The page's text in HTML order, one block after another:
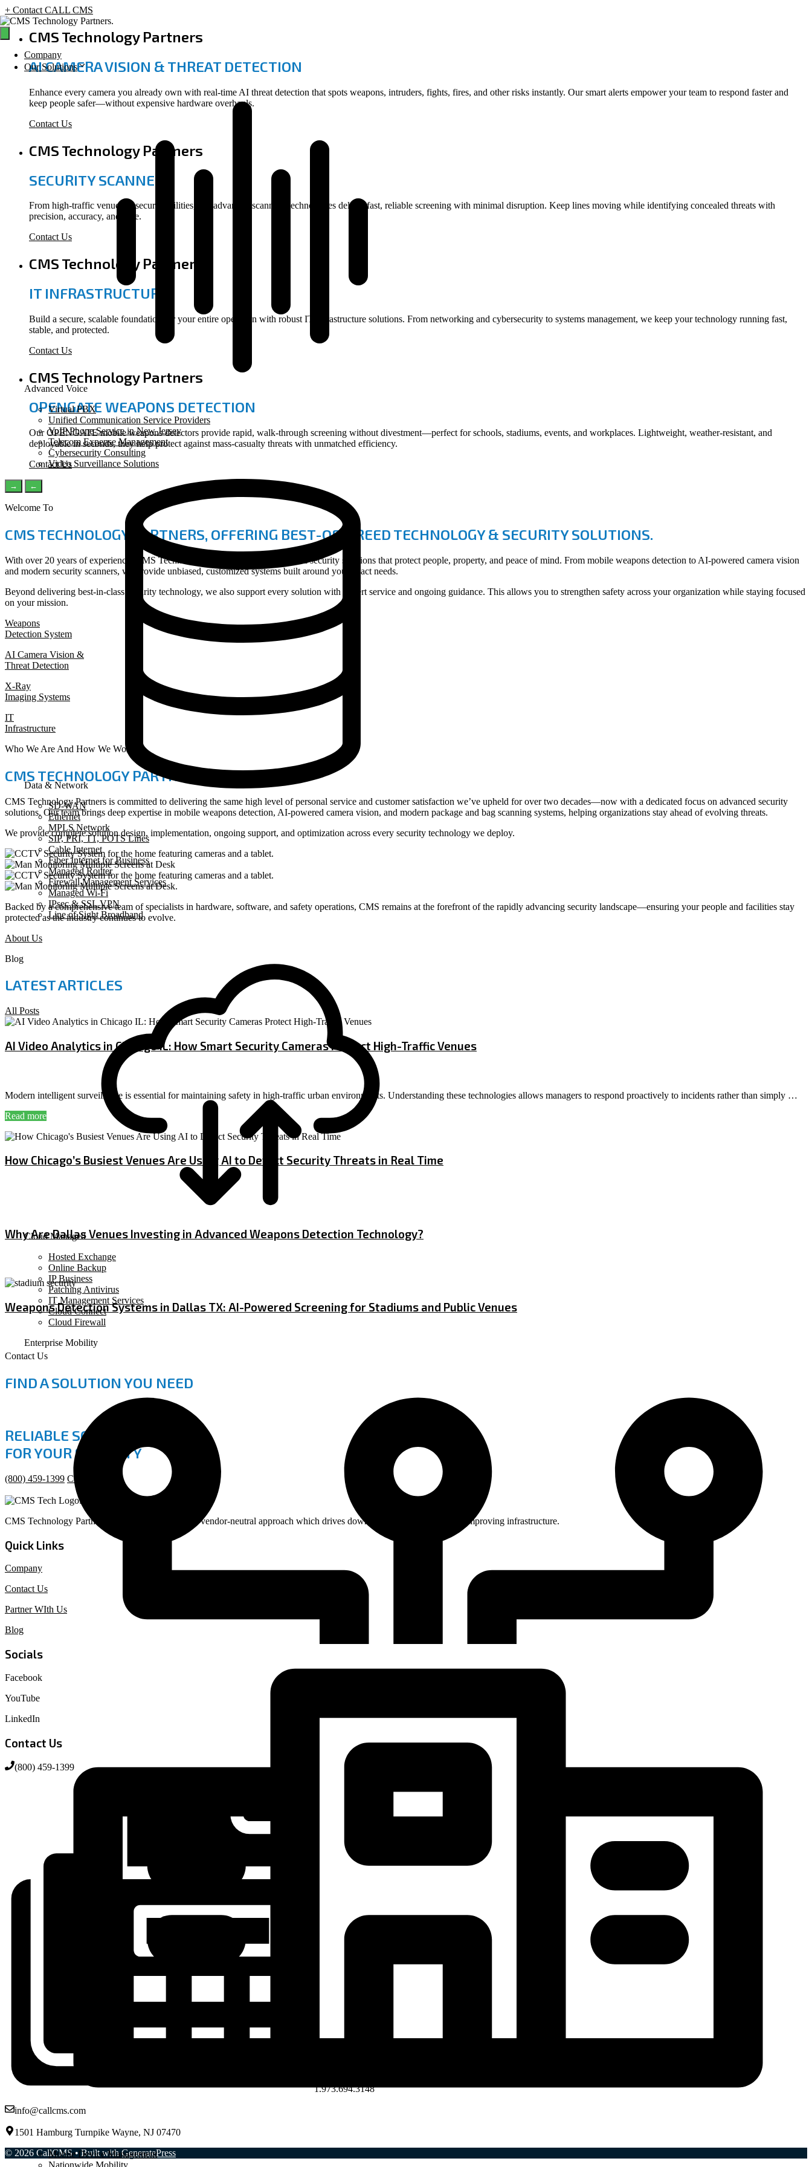
+ Contact CALL CMS
Skip
to
content
Company
Our Solutions
Advanced Voice
Virtual PBX
Unified Communication Service Providers
VoIP Phone Service in New Jersey
Telecom Expense Management
Cybersecurity Consulting
Video Surveillance Solutions
Data & Network
SD-WAN
Ethernet
MPLS Network
SIP, PRI, T1, POTS Lines
Cable Internet
Fiber Internet for Business
Managed Router
Firewall Management Services
Managed Wi-Fi
IPsec & SSL VPN
Line of Sight Broadband
Cloud Managed
Hosted Exchange
Online Backup
IP Business
Patching Antivirus
IT Management Services
Cloud Connect
Cloud Firewall
Enterprise Mobility
Mobile Device Management
Nationwide Mobility
CMS Technology Partners
AI CAMERA VISION & THREAT DETECTION
Enhance every camera you already own with real-time AI threat detection that spots weapons, intruders, fights, fires, and other risks instantly. Our smart alerts empower your team to respond faster and
keep people safer—without expensive hardware overhauls.
Contact Us
CMS Technology Partners
SECURITY SCANNERS
From high-traffic venues to secure facilities, our advanced scanning technologies deliver fast, reliable screening with minimal disruption. Keep lines moving while identifying concealed threats with
precision, accuracy, and ease.
Contact Us
CMS Technology Partners
IT INFRASTRUCTURE
Build a secure, scalable foundation for your entire operation with robust IT infrastructure solutions. From networking and cybersecurity to systems management, we keep your technology running fast,
stable, and protected.
Contact Us
CMS Technology Partners
OPENGATE WEAPONS DETECTION
Our OPENGATE mobile weapons detectors provide rapid, walk-through screening without divestment—perfect for schools, stadiums, events, and workplaces. Lightweight, weather-resistant, and
deployable in seconds, they help protect against mass-casualty threats with unmatched efficiency.
Contact Us
→ ←
Welcome To
CMS TECHNOLOGY PARTNERS, OFFERING BEST-OF-BREED TECHNOLOGY & SECURITY SOLUTIONS.
With over 20 years of experience, CMS Technology Partners delivers advanced security solutions that protect people, property, and peace of mind. From mobile weapons detection to AI-powered camera vision
and modern security scanners, we provide unbiased, customized systems built around your exact needs.
Beyond delivering best-in-class security technology, we also support every solution with expert service and ongoing guidance. This allows you to strengthen safety across your organization while staying focused
on your mission.
Weapons
Detection System
AI Camera Vision &
Threat Detection
X-Ray
Imaging Systems
IT
Infrastructure
Who We Are And How We Work
CMS TECHNOLOGY PARTNERS
CMS Technology Partners is committed to delivering the same high level of personal service and customer satisfaction we’ve upheld for over two decades—now with a dedicated focus on advanced security
solutions. Our team brings deep expertise in mobile weapons detection, AI-powered camera vision, and modern package and bag scanning systems, helping organizations stay ahead of evolving threats.
We provide complete solution design, implementation, ongoing support, and optimization across every security technology we deploy.
Backed by a comprehensive team of specialists in hardware, software, and safety operations, CMS remains at the forefront of the rapidly advancing security landscape—ensuring your people and facilities stay
protected as the industry continues to evolve.
About Us
Blog
LATEST ARTICLES
All Posts
AI Video Analytics in Chicago IL: How Smart Security Cameras Protect High-Traffic Venues
Modern intelligent surveillance is essential for maintaining safety in high-traffic urban environments. Understanding these technologies allows managers to respond proactively to incidents rather than simply …
Read more
How Chicago’s Busiest Venues Are Using AI to Detect Security Threats in Real Time
Why Are Dallas Venues Investing in Advanced Weapons Detection Technology?
June 19, 2026
Weapons Detection Systems in Dallas TX: AI-Powered Screening for Stadiums and Public Venues
Contact Us
FIND A SOLUTION YOU NEED
RELIABLE SOLUTIONS
FOR YOUR SECURITY
(800) 459-1399 Contact Us
CMS Technology Partners provides a consultative, vendor-neutral approach which drives down costs while significantly improving infrastructure.
Quick Links
Company
Contact Us
Partner WIth Us
Blog
Socials
Facebook
YouTube
LinkedIn
Contact Us
(800) 459-1399
1.973.694.3148
info@callcms.com
1501 Hamburg Turnpike Wayne, NJ 07470
© 2026 CallCMS• Built withGeneratePress